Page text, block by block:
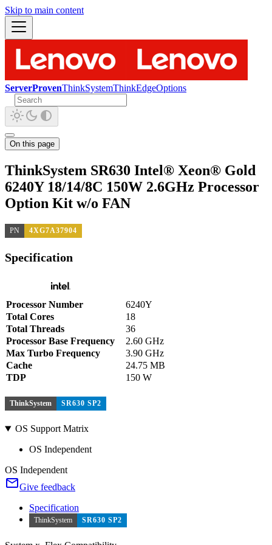
Skip to main content
ServerProvenThinkSystemThinkEdgeOptions
On this page
ThinkSystem SR630 Intel® Xeon® Gold
6240Y 18/14/8C 150W 2.6GHz Processor
Option Kit w/o FAN
PN 4XG7A37904
Specification
Processor Number
6240Y
Total Cores
18
Total Threads
36
Processor Base Frequency
2.60 GHz
Max Turbo Frequency
3.90 GHz
Cache
24.75 MB
TDP
150 W
ThinkSystem SR630 SP2
OS Support Matrix
OS Independent
OS Independent
Give feedback
Specification
ThinkSystem SR630 SP2